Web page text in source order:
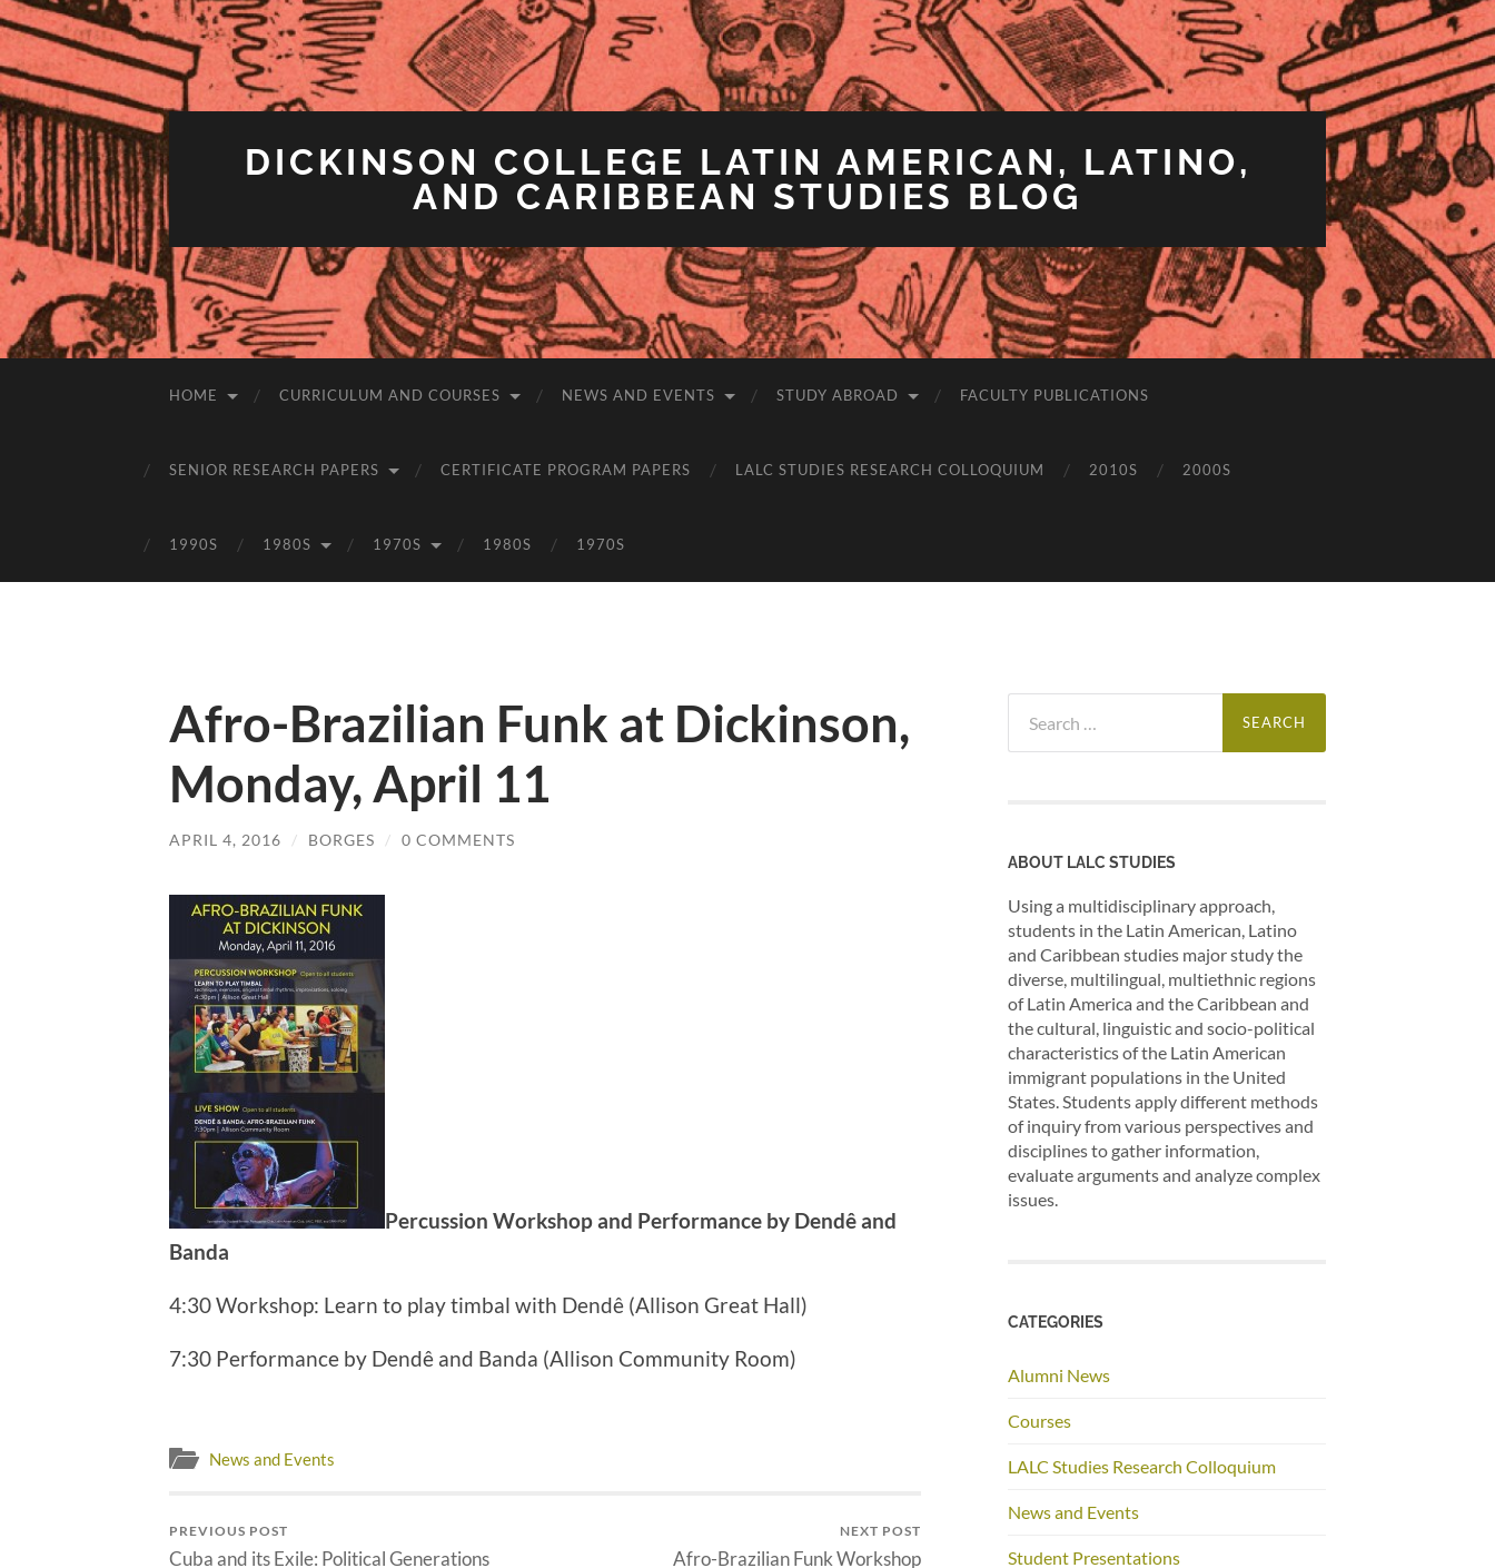
DICKINSON COLLEGE LATIN AMERICAN, LATINO,
AND CARIBBEAN STUDIES BLOG
HOME CURRICULUM AND COURSES NEWS AND EVENTS STUDY ABROAD FACULTY PUBLICATIONS
SENIOR RESEARCH PAPERS CERTIFICATE PROGRAM PAPERS LALC STUDIES RESEARCH COLLOQUIUM 2010S 2000S
1990S 1980S 1970S 1980S 1970S
Afro-Brazilian Funk at Dickinson,
Monday, April 11
APRIL 4, 2016 / BORGES / 0 COMMENTS
Percussion Workshop and Performance by Dendê and
Banda
4:30 Workshop: Learn to play timbal with Dendê (Allison Great Hall)
7:30 Performance by Dendê and Banda (Allison Community Room)
News and Events
PREVIOUS POST
Cuba and its Exile: Political Generations
NEXT POST
Afro-Brazilian Funk Workshop
for:
ABOUT LALC STUDIES
Using a multidisciplinary approach,
students in the Latin American, Latino
and Caribbean studies major study the
diverse, multilingual, multiethnic regions
of Latin America and the Caribbean and
the cultural, linguistic and socio-political
characteristics of the Latin American
immigrant populations in the United
States. Students apply different methods
of inquiry from various perspectives and
disciplines to gather information,
evaluate arguments and analyze complex
issues.
CATEGORIES
Alumni News
Courses
LALC Studies Research Colloquium
News and Events
Student Presentations